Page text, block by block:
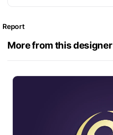
Report
More from this designer